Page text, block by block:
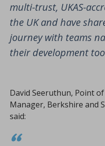
multi-trust, UKAS-
the UK and have
journey with teams
their development
David Seeruthun, Point
Manager, Berkshire and
said: